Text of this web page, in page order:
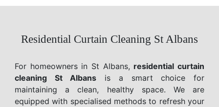
Residential Curtain Cleaning St Albans
For homeowners in St Albans, residential curtain
cleaning St Albans is a smart choice for
maintaining a clean, healthy space. We are
equipped with specialised methods to refresh your